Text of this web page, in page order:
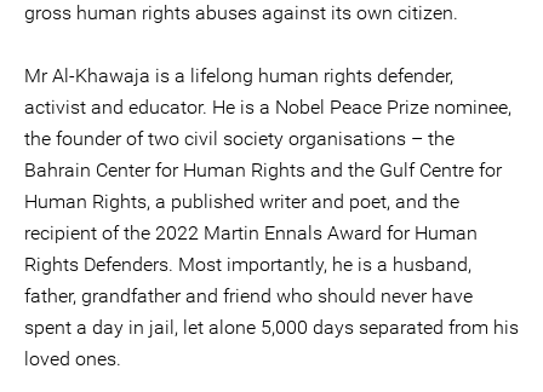
gross human rights abuses against its own citizen.
Mr Al-Khawaja is a lifelong human rights defender,
activist and educator. He is a Nobel Peace Prize nominee,
the founder of two civil society organisations – the
Bahrain Center for Human Rights and the Gulf Centre for
Human Rights, a published writer and poet, and the
recipient of the 2022 Martin Ennals Award for Human
Rights Defenders. Most importantly, he is a husband,
father, grandfather and friend who should never have
spent a day in jail, let alone 5,000 days separated from his
loved ones.